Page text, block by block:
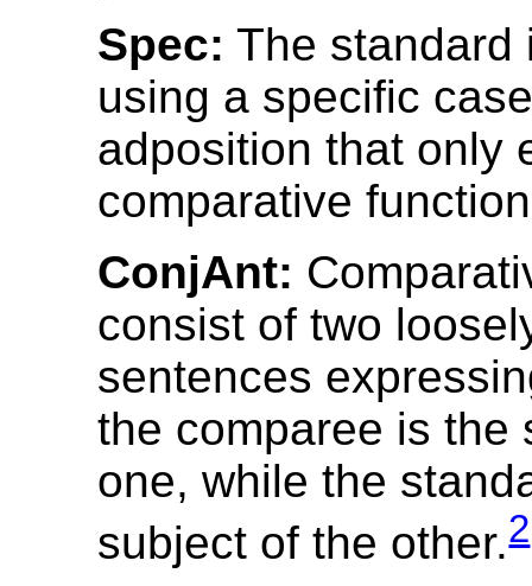
Spec: The standard
using a specific
adposition that only
comparative
ConjAnt:
consist of two
sentences
the comparee is the
one, while the
subject of the other.2